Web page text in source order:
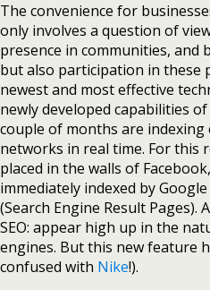
The convenience for
only involves a question of
presence in communities,
but also participation in these
newest and most effective
newly developed capabilities
couple of months are indexing
networks in real time. For this
placed in the walls of
immediately indexed by
(Search Engine Result Pages).
SEO: appear high up in the
engines. But this new feature
confused with Nike!).